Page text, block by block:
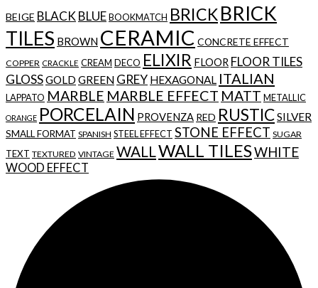
BEIGE BLACKBLUEBOOKMATCH BRICKBRICK
TILES BROWN CERAMIC CONCRETE EFFECT
COPPER CRACKLE CREAM DECO ELIXIR FLOOR FLOOR TILES
GLOSSGOLD GREEN GREY HEXAGONAL ITALIAN
LAPPATO MARBLE MARBLE EFFECT MATT METALLIC
ORANGE PORCELAIN PROVENZA RED RUSTICSILVER
SMALL FORMAT SPANISH STEEL EFFECT STONE EFFECT SUGAR
TEXT TEXTURED VINTAGE WALLWALL TILESWHITE
WOOD EFFECT